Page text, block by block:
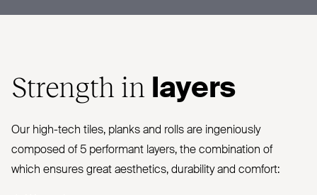
Strength in layers
Our high-tech tiles, planks and rolls are ingeniously
composed of 5 performant layers, the combination of
which ensures great aesthetics, durability and comfort: